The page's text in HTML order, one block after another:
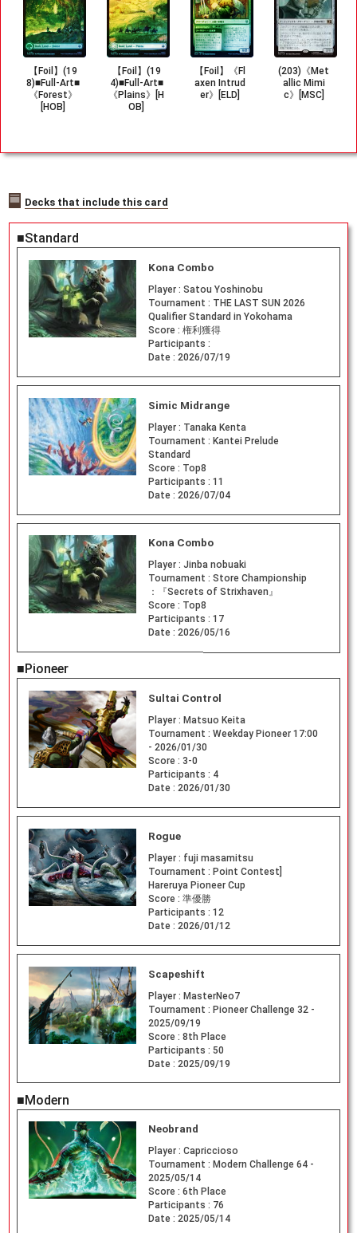
【Foil】(19
8)■Full-Art■
《Forest》
[HOB]
【Foil】(19
4)■Full-Art■
《Plains》[H
OB]
【Foil】《Fl
axen Intrud
er》[ELD]
(203)《Met
allic Mimi
c》[MSC]
Decks that include this card
■Standard
Kona Combo
Player : Satou Yoshinobu
Tournament : THE LAST SUN 2026
Qualifier Standard in Yokohama
Score : 権利獲得
Participants :
Date : 2026/07/19
Simic Midrange
Player : Tanaka Kenta
Tournament : Kantei Prelude
Standard
Score : Top8
Participants : 11
Date : 2026/07/04
Kona Combo
Player : Jinba nobuaki
Tournament : Store Championship
：『Secrets of Strixhaven』
Score : Top8
Participants : 17
Date : 2026/05/16
■Pioneer
Sultai Control
Player : Matsuo Keita
Tournament : Weekday Pioneer 17:00
- 2026/01/30
Score : 3-0
Participants : 4
Date : 2026/01/30
Rogue
Player : fuji masamitsu
Tournament : Point Contest]
Hareruya Pioneer Cup
Score : 準優勝
Participants : 12
Date : 2026/01/12
Scapeshift
Player : MasterNeo7
Tournament : Pioneer Challenge 32 -
2025/09/19
Score : 8th Place
Participants : 50
Date : 2025/09/19
■Modern
Neobrand
Player : Capriccioso
Tournament : Modern Challenge 64 -
2025/05/14
Score : 6th Place
Participants : 76
Date : 2025/05/14